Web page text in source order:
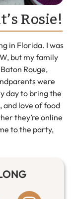
Rosie!
in Florida. I was
but my family
Rouge,
were
day to bring the
and love of food
they’re online
to the party,